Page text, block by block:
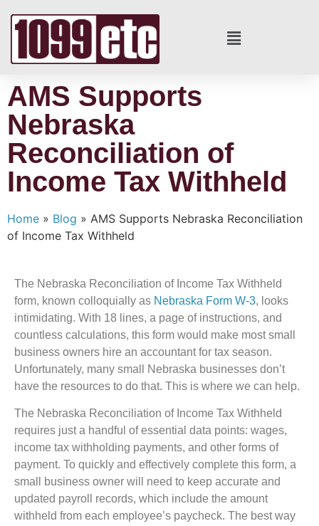
AMS Supports
Nebraska
Reconciliation of
Income Tax Withheld
Home » Blog » AMS Supports Nebraska Reconciliation
of Income Tax Withheld
The Nebraska Reconciliation of Income Tax Withheld
form, known colloquially as Nebraska Form W-3, looks
intimidating. With 18 lines, a page of instructions, and
countless calculations, this form would make most small
business owners hire an accountant for tax season.
Unfortunately, many small Nebraska businesses don’t
have the resources to do that. This is where we can help.
The Nebraska Reconciliation of Income Tax Withheld
requires just a handful of essential data points: wages,
income tax withholding payments, and other forms of
payment. To quickly and effectively complete this form, a
small business owner will need to keep accurate and
updated payroll records, which include the amount
withheld from each employee’s paycheck. The best way